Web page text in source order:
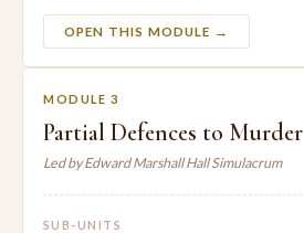
OPEN THIS MODULE →
MODULE 3
Partial Defences to Murder
Led by Edward Marshall Hall Simulacrum
SUB-UNITS